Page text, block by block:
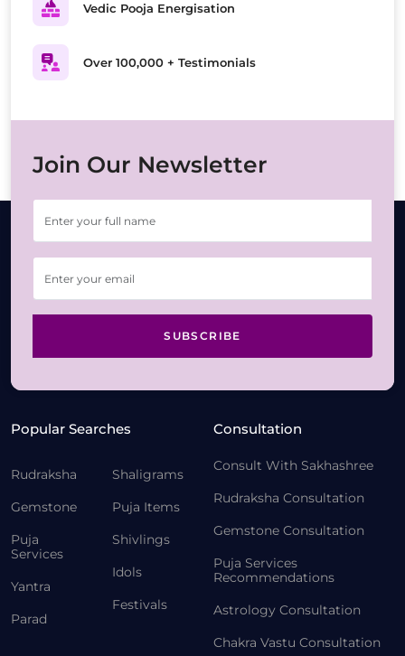
Vedic Pooja Energisation
Over 100,000 + Testimonials
Join Our Newsletter
SUBSCRIBE
Popular Searches
Rudraksha
Gemstone
Puja
Services
Yantra
Parad
Shaligrams
Puja Items
Shivlings
Idols
Festivals
Consultation
Consult With Sakhashree
Rudraksha Consultation
Gemstone Consultation
Puja Services
Recommendations
Astrology Consultation
Chakra Vastu Consultation